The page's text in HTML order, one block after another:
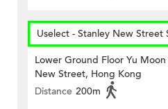
Uselect - Stanley New Street
Lower Ground Floor Yu
New Street, Hong Kong
Distance 200m